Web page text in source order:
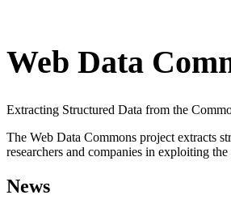
Web Data
Extracting Structured Data from the
The Web Data Commons project extracts
researchers and companies in exploiting
News